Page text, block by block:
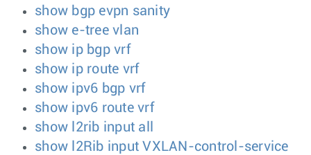
show bgp evpn sanity
show e-tree vlan
show ip bgp vrf
show ip route vrf
show ipv6 bgp vrf
show ipv6 route vrf
show l2rib input all
show l2Rib input VXLAN-control-service